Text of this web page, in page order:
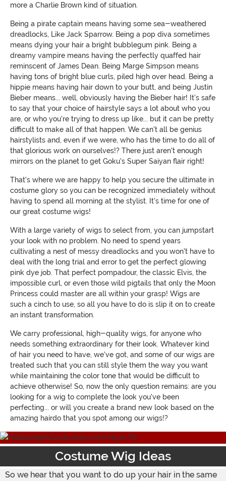
more a Charlie Brown kind of situation.
Being a pirate captain means having some sea-weathered
dreadlocks, Like Jack Sparrow. Being a pop diva sometimes
means dying your hair a bright bubblegum pink. Being a
dreamy vampire means having the perfectly quaffed hair
reminscent of James Dean. Being Marge Simpson means
having tons of bright blue curls, piled high over head. Being a
hippie means having hair down to your butt, and being Justin
Bieber means... well, obviously having the Bieber hair! It's safe
to say that your choice of hairstyle says a lot about who you
are, or who you're trying to dress up like... but it can be pretty
difficult to make all of that happen. We can't all be genius
hairstylists and, even if we were, who has the time to do all of
that glorious work on ourselves!? There just aren't enough
mirrors on the planet to get Goku's Super Saiyan flair right!
That's where we are happy to help you secure the ultimate in
costume glory so you can be recognized immediately without
having to spend all morning at the stylist. It's time for one of
our great costume wigs!
With a large variety of wigs to select from, you can jumpstart
your look with no problem. No need to spend years
cultivating a nest of messy dreadlocks and you won't have to
deal with the long trial and error to get the perfect glowing
pink dye job. That perfect pompadour, the classic Elvis, the
impossible curl, or even those wild pigtails that only the Moon
Princess could master are all within your grasp! Wigs are
such a cinch to use, so all you have to do is slip it on to create
an instant transformation.
We carry professional, high-quality wigs, for anyone who
needs something extraordinary for their look. Whatever kind
of hair you need to have, we've got, and some of our wigs are
treated such that you can still style them the way you want
while maintaining the color tone that would be difficult to
achieve otherwise! So, now the only question remains: are you
looking for a wig to complete the look you've been
perfecting... or will you create a brand new look based on the
amazing hairdo that you spot among our wigs!?
Costume Wig Ideas
So we hear that you want to do up your hair in the same